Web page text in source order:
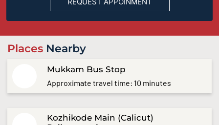
Places Nearby
Mukkam Bus Stop
Approximate travel time: 10 minutes
Kozhikode Main (Calicut)